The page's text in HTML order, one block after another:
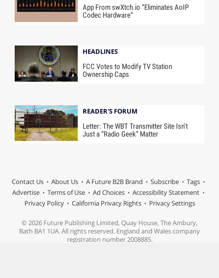
App From swXtch.io “Eliminates AoIP
Codec Hardware”
HEADLINES
FCC Votes to Modify TV Station
Ownership Caps
READER'S FORUM
Letter: The WBT Transmitter Site Isn’t
Just a “Radio Geek” Matter
Contact Us About Us A Future B2B Brand Subscribe
Tags
Advertise
Terms of Use Ad Choices
Accessibility Statement
Privacy Policy
California Privacy Rights Privacy Settings
© 2026 Future Publishing Limited, Quay House, The Ambury,
Bath BA1 1UA. All rights reserved. England and Wales company
registration number 2008885.